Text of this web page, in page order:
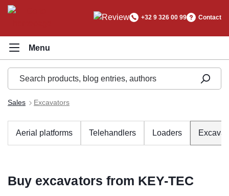
content
+32 9 326 00 99 Contact
Sales Excavators
Aerial platforms Telehandlers Loaders
Buy excavators from KEY-TEC